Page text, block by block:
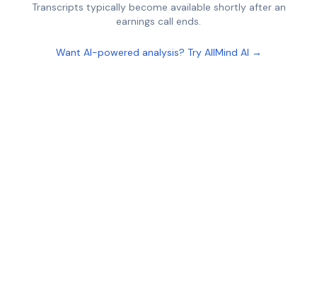
Transcripts typically become available shortly after an
earnings call ends.
Want AI-powered analysis? Try AllMind AI →